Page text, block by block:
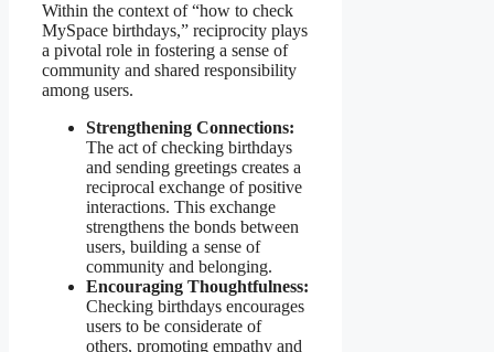
Within the context of “how to check
MySpace birthdays,” reciprocity plays
a pivotal role in fostering a sense of
community and shared responsibility
among users.
Strengthening Connections:
The act of checking birthdays
and sending greetings creates a
reciprocal exchange of positive
interactions. This exchange
strengthens the bonds between
users, building a sense of
community and belonging.
Encouraging Thoughtfulness:
Checking birthdays encourages
users to be considerate of
others, promoting empathy and